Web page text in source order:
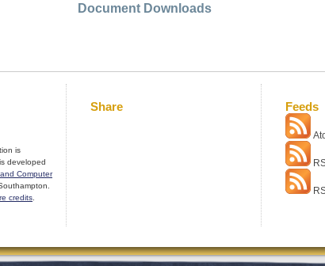
Document Downloads
is
developed
Computer
credits
Share Feeds